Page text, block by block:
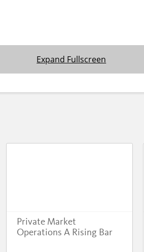
Expand Fullscreen
Private Market
Operations A Rising Bar